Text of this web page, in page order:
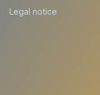
Legal notice